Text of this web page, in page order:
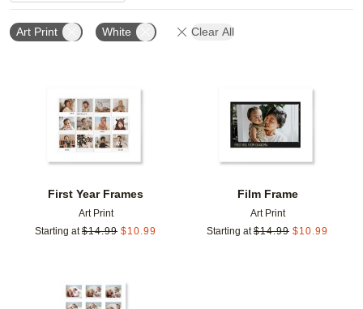
Art Print White Clear All
First Year Frames
Art Print
Starting at $14.99 $10.99
Film Frame
Art Print
Starting at $14.99 $10.99